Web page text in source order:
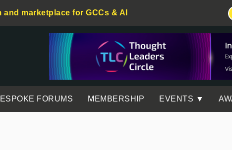
marketplace for GCCs & AI
FORUMS MEMBERSHIP EVENTS ▼